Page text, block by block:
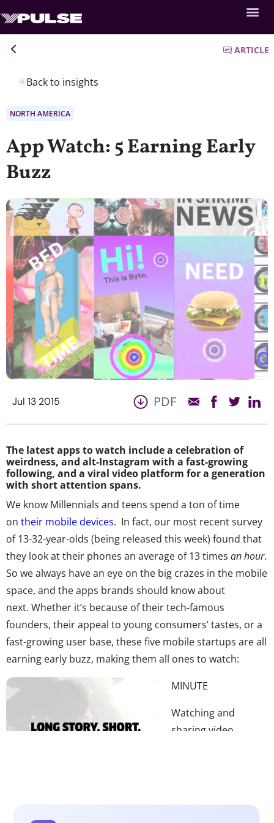
Back to insights
ARTICLE
NORTH AMERICA
App Watch: 5 Earning Early
Buzz
Jul 13 2015 PDF
The latest apps to watch include a celebration of
weirdness, and alt-Instagram with a fast-growing
following, and a viral video platform for a generation
with short attention spans.
We know Millennials and teens spend a ton of time
on their mobile devices. In fact, our most recent survey
of 13-32-year-olds (being released this week) found that
they look at their phones an average of 13 times an hour.
So we always have an eye on the big crazes in the mobile
space, and the apps brands should know about
next. Whether it’s because of their tech-famous
founders, their appeal to young consumers’ tastes, or a
fast-growing user base, these five mobile startups are all
earning early buzz, making them all ones to watch:
MINUTE
Watching and
sharing video